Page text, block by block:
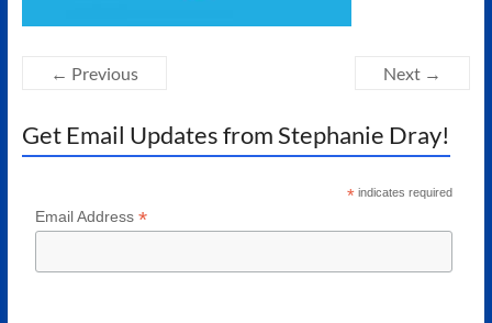
← Previous Next →
Get Email Updates from Stephanie Dray!
* indicates required
Email Address *